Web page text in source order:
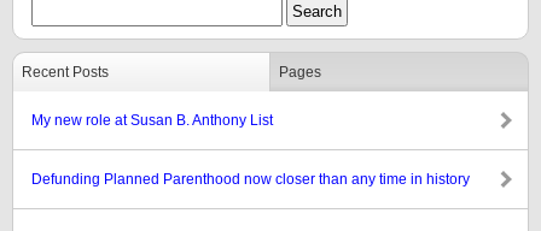
Recent Posts Pages
My new role at Susan B. Anthony List
Defunding Planned Parenthood now closer than any time in history